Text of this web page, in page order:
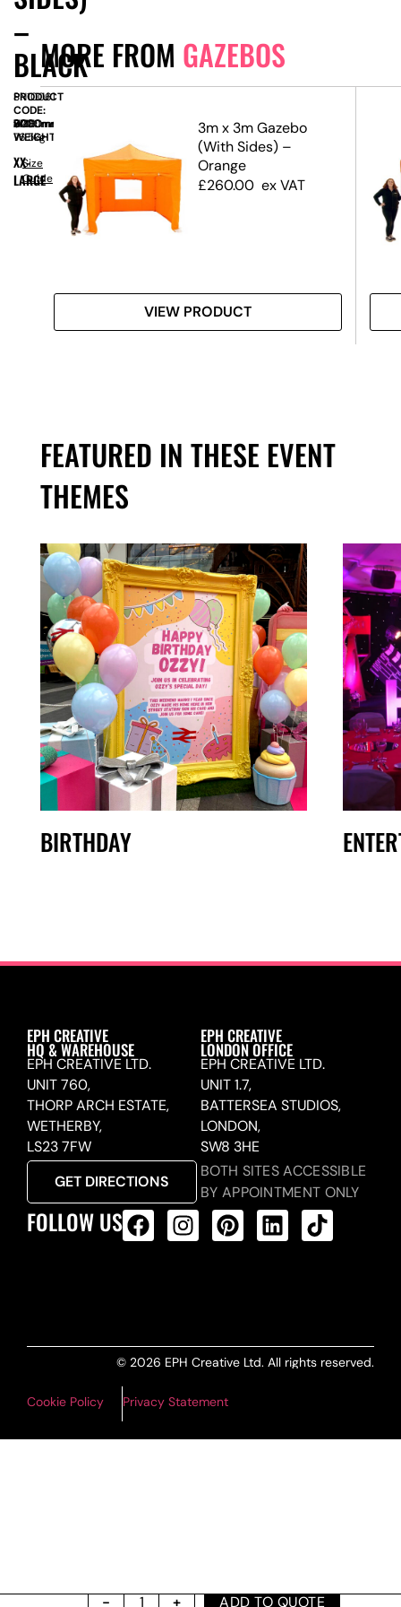
ADD TO QUOTE
MORE FROM GAZEBOS
3m x 3m Gazebo
(With Sides) –
Orange
£260.00 ex VAT
VIEW PRODUCT
FEATURED IN THESE EVENT
THEMES
BIRTHDAY
–
BLACK
PRODUCT
CODE:
SN10061
SIZE:
W
6000mm
x
D
3000mm
x
H
3200mm
WEIGHT:
76.5kg
XX-
LARGE
Size
Guide
EPH CREATIVE
HQ & WAREHOUSE
EPH CREATIVE LTD.
UNIT 760,
THORP ARCH ESTATE,
WETHERBY,
LS23 7FW
GET DIRECTIONS
EPH CREATIVE
LONDON OFFICE
EPH CREATIVE LTD.
UNIT 1.7,
BATTERSEA STUDIOS,
LONDON,
SW8 3HE
BOTH SITES ACCESSIBLE
BY APPOINTMENT ONLY
FOLLOW US
© 2026 EPH Creative Ltd. All rights reserved.
Cookie Policy Privacy Statement